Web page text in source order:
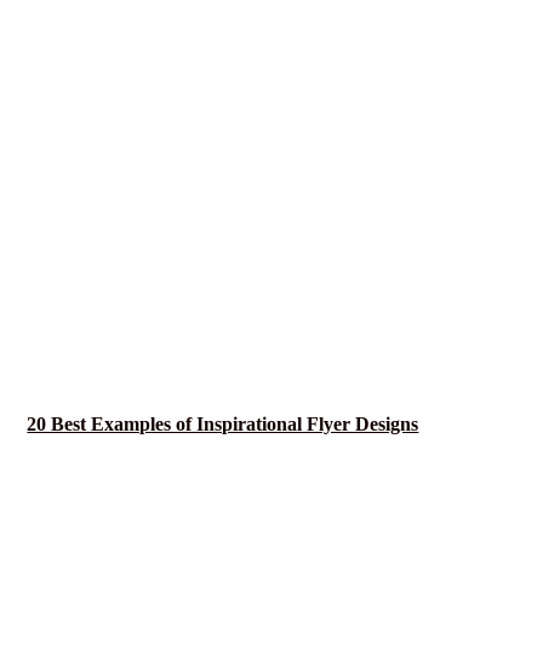
20 Best Examples of Inspirational Flyer Designs